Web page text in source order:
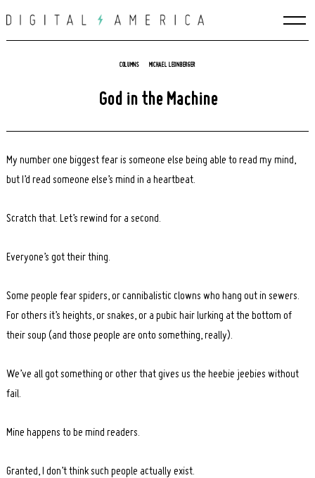
to
COLUMNS MICHAEL LEONBERGER
God in the Machine
My number one biggest fear is someone else being able to read my mind,
but I’d read someone else’s mind in a heartbeat.
Scratch that. Let’s rewind for a second.
Everyone’s got their thing.
Some people fear spiders, or cannibalistic clowns who hang out in sewers.
For others it’s heights, or snakes, or a pubic hair lurking at the bottom of
their soup (and those people are onto something, really).
We’ve all got something or other that gives us the heebie jeebies without
fail.
Mine happens to be mind readers.
Granted, I don’t think such people actually exist.